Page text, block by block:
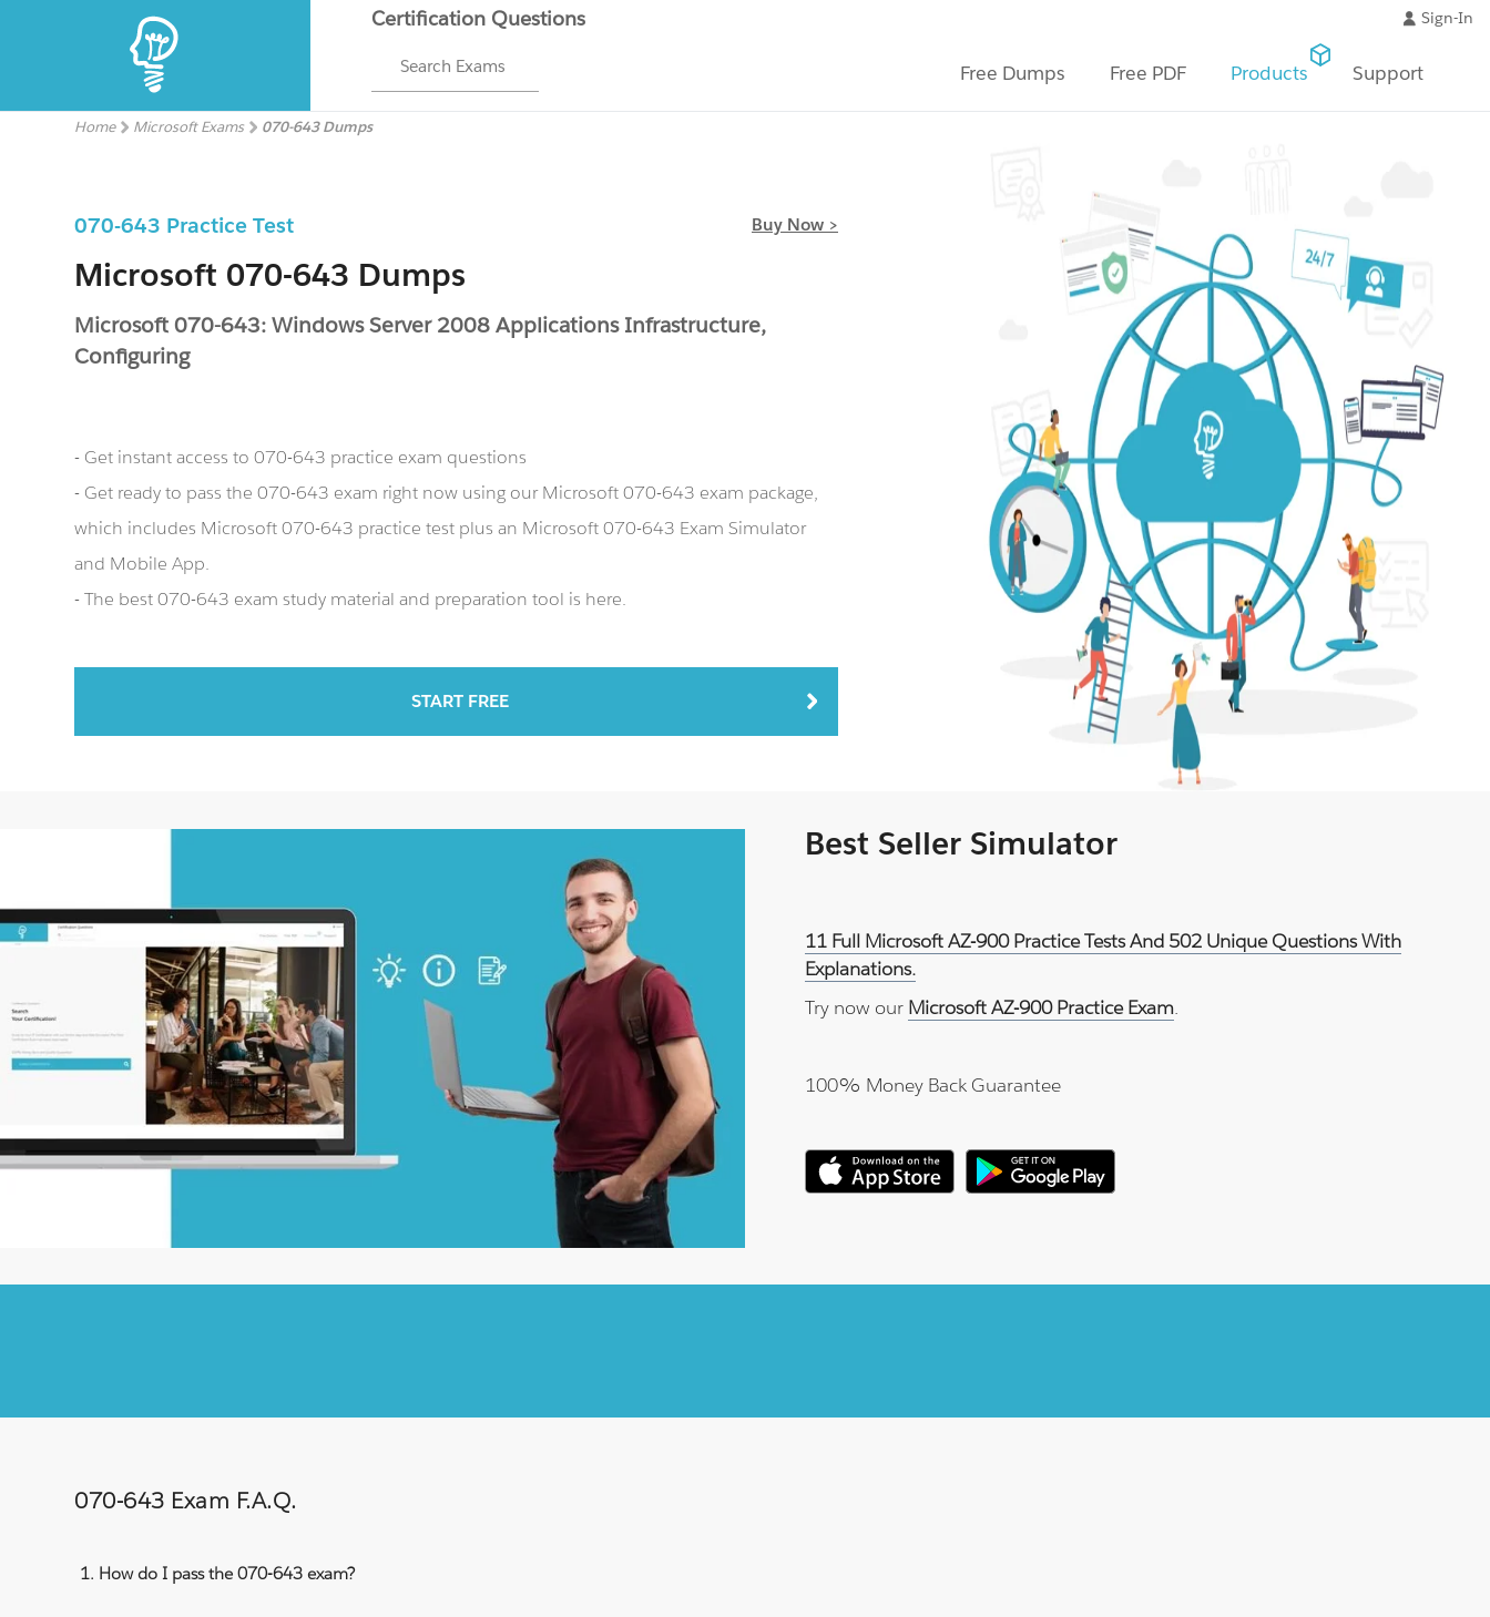
Certification Questions
Search Exams
Sign-In
Free Dumps Free PDF Products Support
Home Microsoft Exams 070-643 Dumps
070-643 Practice Test Buy Now >
Microsoft 070-643 Dumps
Microsoft 070-643: Windows Server 2008 Applications Infrastructure,
Configuring
- Get instant access to 070-643 practice exam questions
- Get ready to pass the 070-643 exam right now using our Microsoft 070-643 exam package,
which includes Microsoft 070-643 practice test plus an Microsoft 070-643 Exam Simulator
and Mobile App.
- The best 070-643 exam study material and preparation tool is here.
START FREE
Best Seller Simulator
11 Full Microsoft AZ-900 Practice Tests And 502 Unique Questions With
Explanations.
Try now our Microsoft AZ-900 Practice Exam.
100% Money Back Guarantee
070-643 Exam F.A.Q.
How do I pass the 070-643 exam?